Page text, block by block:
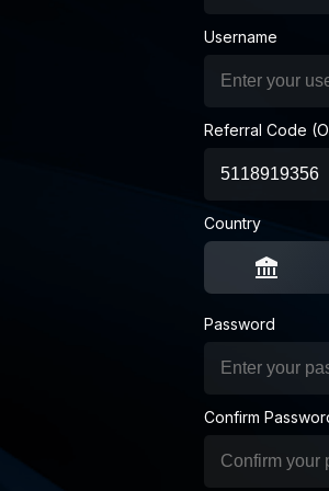
Username
Referral Code
Country
Password
Confirm